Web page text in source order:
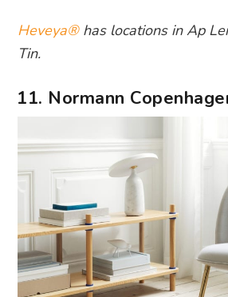
Heveya®has locations in Ap
Tin.
11. Normann